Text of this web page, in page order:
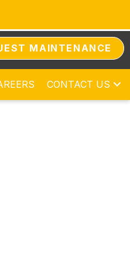
MAINTENANCE
CONTACT US